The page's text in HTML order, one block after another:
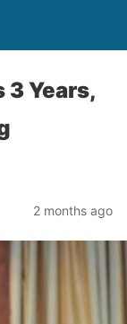
3 Years,
2 months ago